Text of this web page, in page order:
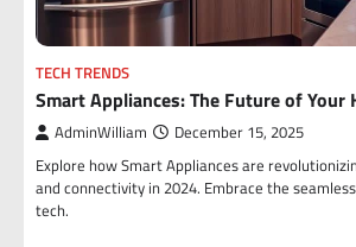
TECH TRENDS
Smart Appliances: The Future of Your
AdminWilliam December 15, 2025
Explore how Smart Appliances are
and connectivity in 2024. Embrace the
tech.